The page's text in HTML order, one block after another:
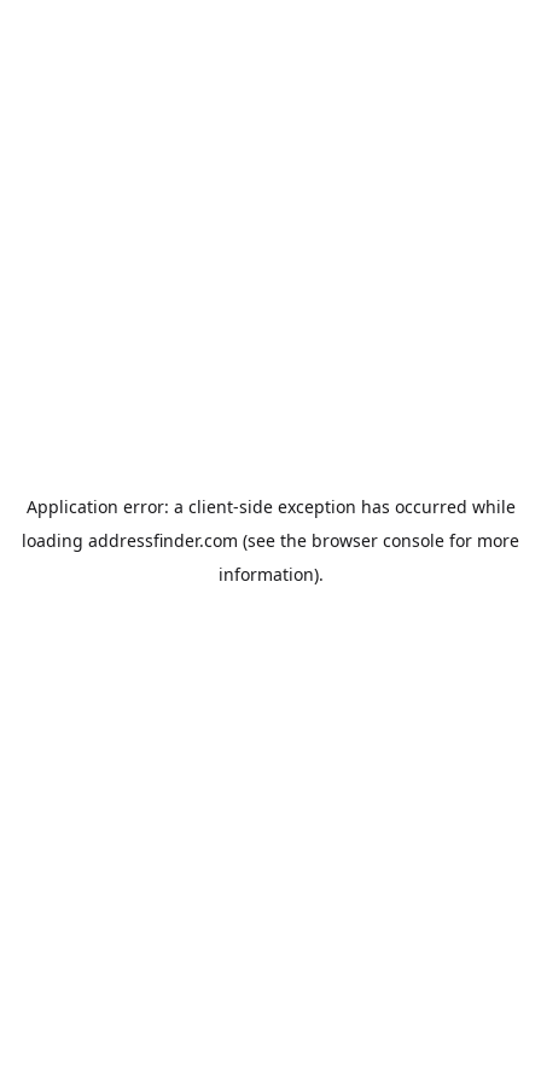
Application error: a client-side exception has occurred while
loading addressfinder.com (see the browser console for more
information).